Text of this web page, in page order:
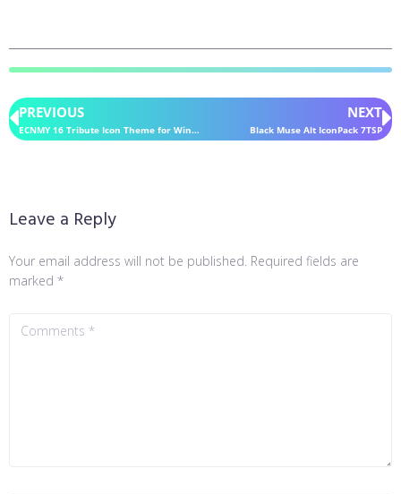
PREVIOUS
ECNMY 16 Tribute Icon Theme for Windows 10
NEXT
Black Muse Alt IconPack 7TSP
Leave a Reply
Your email address will not be published. Required fields are
marked *